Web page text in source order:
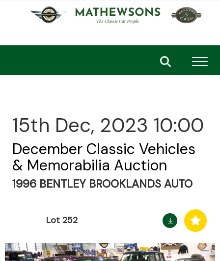
15th Dec, 2023 10:00
December Classic Vehicles
& Memorabilia Auction
1996 BENTLEY BROOKLANDS AUTO
Lot 252